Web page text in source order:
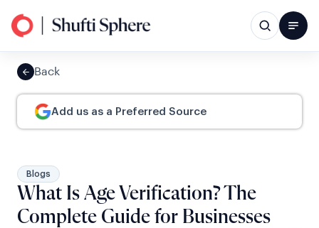
Back
Add us as a Preferred Source
Blogs
What Is Age Verification? The
Complete Guide for Businesses